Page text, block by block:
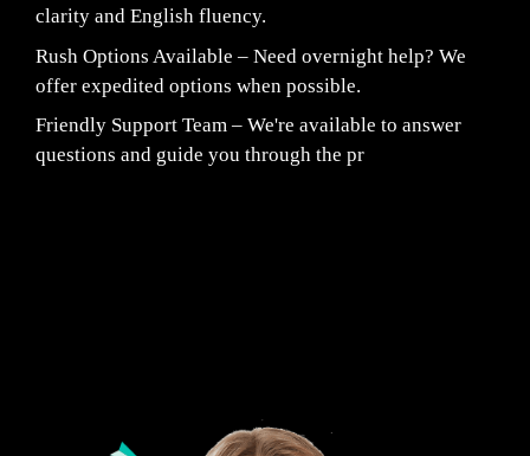
clarity and English fluency.
Rush Options Available – Need overnight help? We
offer expedited options when possible.
Friendly Support Team – We're available to answer
questions and guide you through the pr